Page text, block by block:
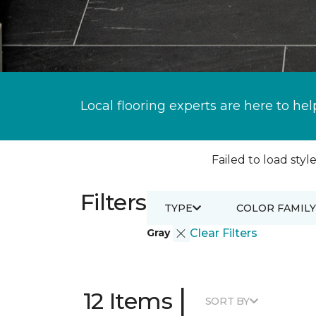
Local flooring experts are here to
Failed to load
Filters
Gray Clear Filters
TYPE COLOR FAMILY
12 Items | SORT BY